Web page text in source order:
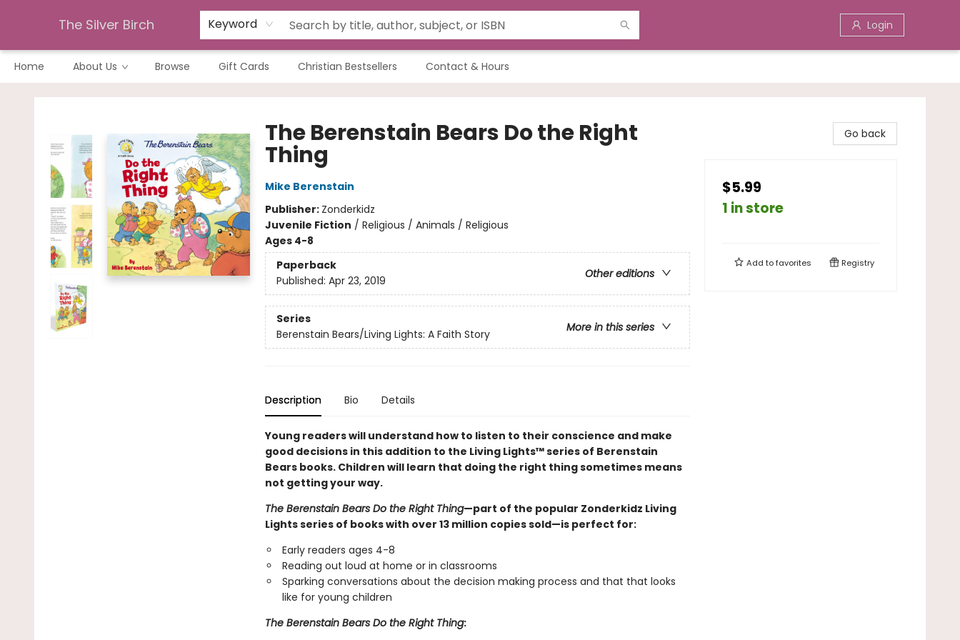
The Silver Birch Keyword Login
Home About Us Browse Gift Cards Christian Bestsellers Contact & Hours
The Berenstain Bears Do the Right
Thing
Mike Berenstain
Publisher: Zonderkidz
Juvenile Fiction / Religious / Animals / Religious
Ages 4-8
Paperback
Other editions
Published: Apr 23, 2019
Series
More in this series
Berenstain Bears/Living Lights: A Faith Story
Description Bio Details
Young readers will understand how to listen to their conscience and make
good decisions in this addition to the Living Lights™ series of Berenstain
Bears books. Children will learn that doing the right thing sometimes means
not getting your way.
The Berenstain Bears Do the Right Thing—part of the popular Zonderkidz Living
Lights series of books with over 13 million copies sold—is perfect for:
Early readers ages 4-8
Reading out loud at home or in classrooms
Sparking conversations about the decision making process and that that looks
like for young children
The Berenstain Bears Do the Right Thing:
Go back
$5.99
1 in store
Add tofavorites Registry